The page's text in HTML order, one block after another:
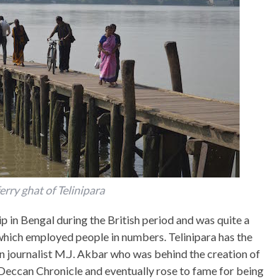
ghat of Telinipara
in Bengal during the British period and was quite a
employed people in numbers. Telinipara has the
journalist M.J. Akbar who was behind the creation of
Chronicle and eventually rose to fame for being